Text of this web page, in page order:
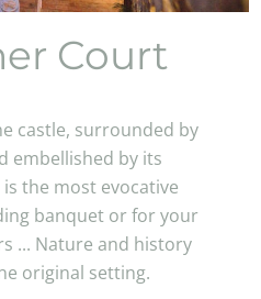
Court
castle, surrounded by
embellished by its
the most evocative
banquet or for your
... Nature and history
original setting.